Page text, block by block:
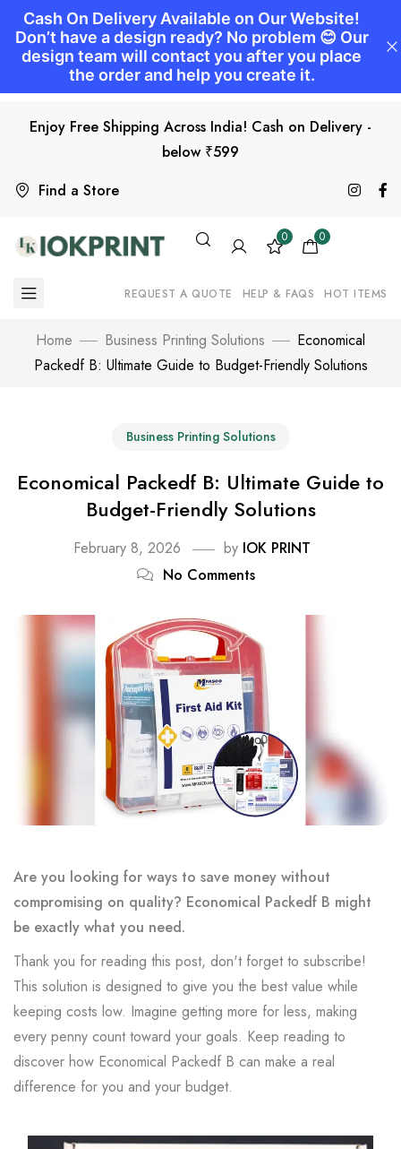
Find a Store
Enjoy Free Shipping Across India! Cash on Delivery -
below ₹599
0 0
REQUEST A QUOTE HELP & FAQS HOT ITEMS
Home Business Printing Solutions
Economical
Packedf B: Ultimate Guide to Budget-Friendly Solutions
Business Printing Solutions
Economical Packedf B: Ultimate Guide to
Budget-Friendly Solutions
February 8, 2026 by IOK PRINT
No Comments
Are you looking for ways to save money without
compromising on quality? Economical Packedf B might
be exactly what you need.
Thank you for reading this post, don't forget to subscribe!
This solution is designed to give you the best value while
keeping costs low. Imagine getting more for less, making
every penny count toward your goals. Keep reading to
discover how Economical Packedf B can make a real
difference for you and your budget.